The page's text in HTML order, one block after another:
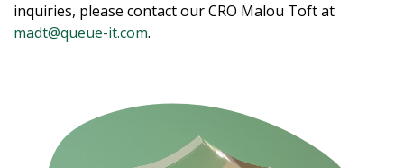
inquiries, please contact our CRO Malou Toft at
madt@queue-it.com.